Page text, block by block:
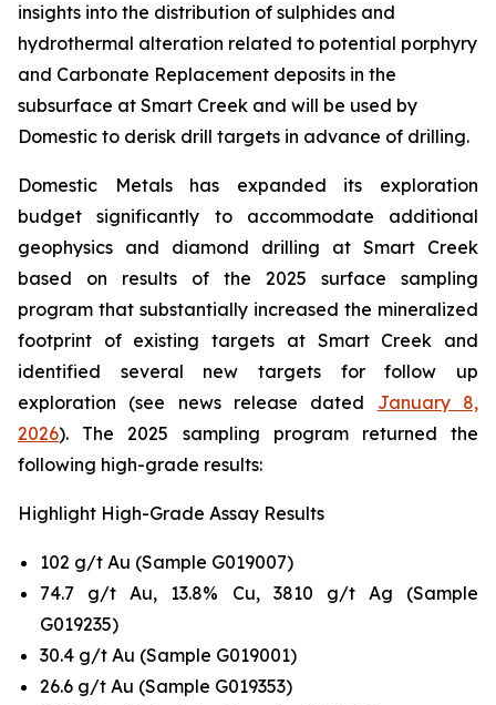
insights into the distribution of sulphides and
hydrothermal alteration related to potential porphyry
and Carbonate Replacement deposits in the
subsurface at Smart Creek and will be used by
Domestic to derisk drill targets in advance of drilling.
Domestic Metals has expanded its exploration
budget significantly to accommodate additional
geophysics and diamond drilling at Smart Creek
based on results of the 2025 surface sampling
program that substantially increased the mineralized
footprint of existing targets at Smart Creek and
identified several new targets for follow up
exploration (see news release dated January 8,
2026). The 2025 sampling program returned the
following high-grade results:
Highlight High-Grade Assay Results
102 g/t Au (Sample G019007)
74.7 g/t Au, 13.8% Cu, 3810 g/t Ag (Sample
G019235)
30.4 g/t Au (Sample G019001)
26.6 g/t Au (Sample G019353)